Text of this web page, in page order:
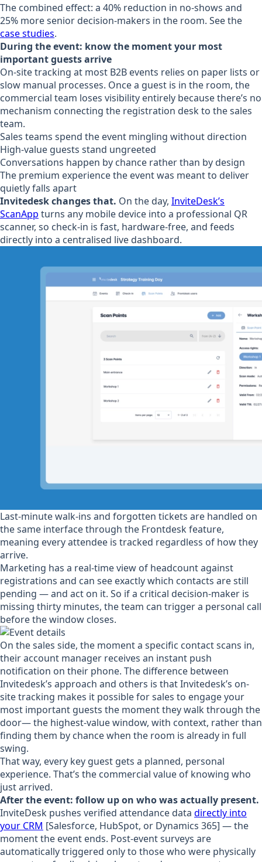
The combined effect: a 40% reduction in no-shows and
25% more senior decision-makers in the room. See the
case studies.
During the event: know the moment your most
important guests arrive
On-site tracking at most B2B events relies on paper lists or
slow manual processes. Once a guest is in the room, the
commercial team loses visibility entirely because there’s no
mechanism connecting the registration desk to the sales
team.
Sales teams spend the event mingling without direction
High-value guests stand ungreeted
Conversations happen by chance rather than by design
The premium experience the event was meant to deliver
quietly falls apart
Invitedesk changes that. On the day, InviteDesk’s
ScanApp turns any mobile device into a professional QR
scanner, so check-in is fast, hardware-free, and feeds
directly into a centralised live dashboard.
Last-minute walk-ins and forgotten tickets are handled on
the same interface through the Frontdesk feature,
meaning every attendee is tracked regardless of how they
arrive.
Marketing has a real-time view of headcount against
registrations and can see exactly which contacts are still
pending — and act on it. So if a critical decision-maker is
missing thirty minutes, the team can trigger a personal call
before the window closes.
On the sales side, the moment a specific contact scans in,
their account manager receives an instant push
notification on their phone. The difference between
Invitedesk’s approach and others is that Invitedesk’s on-
site tracking makes it possible for sales to engage your
most important guests the moment they walk through the
door— the highest-value window, with context, rather than
finding them by chance when the room is already in full
swing.
That way, every key guest gets a planned, personal
experience. That’s the commercial value of knowing who
just arrived.
After the event: follow up on who was actually present.
InviteDesk pushes verified attendance data directly into
your CRM [Salesforce, HubSpot, or Dynamics 365] — the
moment the event ends. Post-event surveys are
automatically triggered only to those who were physically